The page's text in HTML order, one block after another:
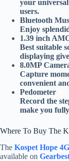
your universal
users.
Bluetooth
Enjoy
1.39 inch
Best suitable
displaying
8.0MP
Capture
convenient
Pedometer
Record the
make you
Where To Buy The
The Kospet Hope
available on